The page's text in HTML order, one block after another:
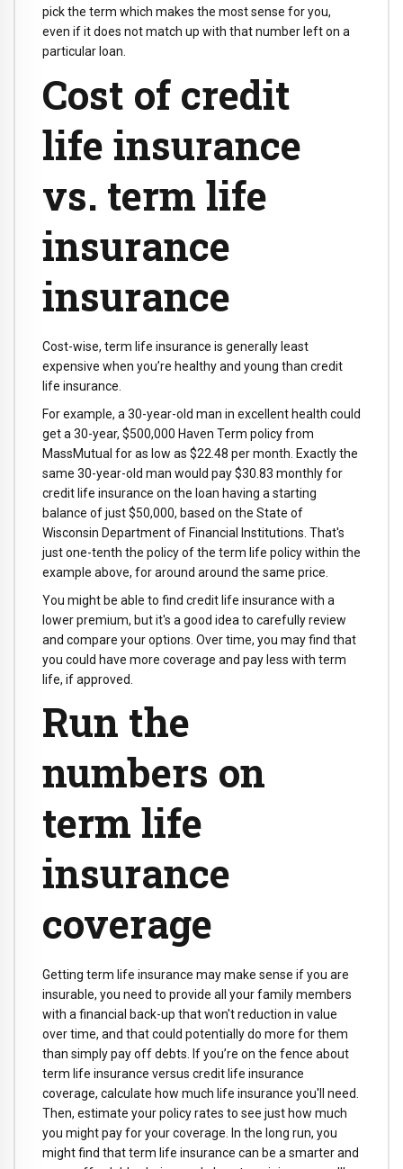
pick the term which makes the most sense for you,
even if it does not match up with that number left on a
particular loan.
Cost of credit
life insurance
vs. term life
insurance
insurance
Cost-wise, term life insurance is generally least
expensive when you’re healthy and young than credit
life insurance.
For example, a 30-year-old man in excellent health could
get a 30-year, $500,000 Haven Term policy from
MassMutual for as low as $22.48 per month. Exactly the
same 30-year-old man would pay $30.83 monthly for
credit life insurance on the loan having a starting
balance of just $50,000, based on the State of
Wisconsin Department of Financial Institutions. That's
just one-tenth the policy of the term life policy within the
example above, for around around the same price.
You might be able to find credit life insurance with a
lower premium, but it's a good idea to carefully review
and compare your options. Over time, you may find that
you could have more coverage and pay less with term
life, if approved.
Run the
numbers on
term life
insurance
coverage
Getting term life insurance may make sense if you are
insurable, you need to provide all your family members
with a financial back-up that won't reduction in value
over time, and that could potentially do more for them
than simply pay off debts. If you’re on the fence about
term life insurance versus credit life insurance
coverage, calculate how much life insurance you'll need.
Then, estimate your policy rates to see just how much
you might pay for your coverage. In the long run, you
might find that term life insurance can be a smarter and